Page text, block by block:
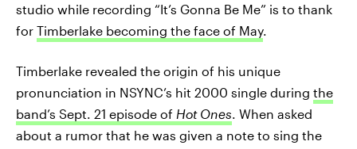
studio while recording “It’s Gonna Be Me” is to thank
for Timberlake becoming the face of May.
Timberlake revealed the origin of his unique
pronunciation in NSYNC’s hit 2000 single during the
band’s Sept. 21 episode of Hot Ones. When asked
about a rumor that he was given a note to sing the